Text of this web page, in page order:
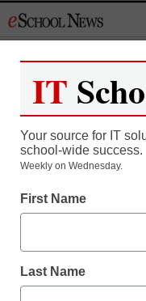
to
RIM
iPad
Laura Ascione
September 23, 2010
IT
Your source for IT
school-wide success.
Weekly on Wednesday.
First Name
Last Name